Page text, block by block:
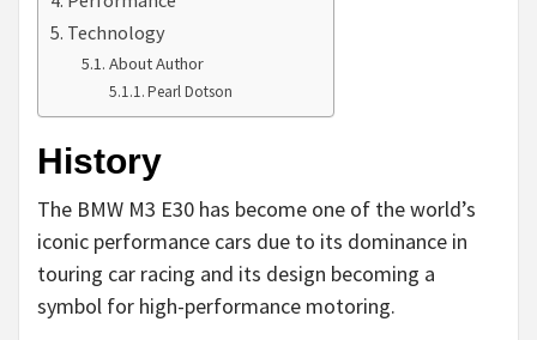
Technology
About Author
Pearl Dotson
History
The BMW M3 E30 has become one of the world’s
iconic performance cars due to its dominance in
touring car racing and its design becoming a
symbol for high-performance motoring.